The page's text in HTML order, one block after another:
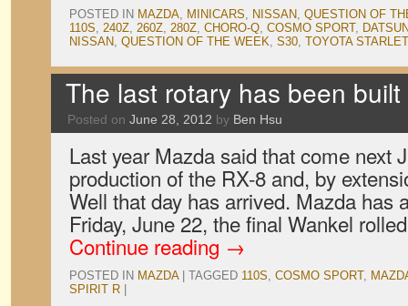
POSTED IN MAZDA, MINICARS, NISSAN, QUESTION OF
110S, 240Z, 260Z, 280Z, CHORO-Q, COSMO SPORT,
NISSAN, QUESTION OF THE WEEK, S30, TOYOTA STARLET
The last rotary has been
Posted on June 28, 2012 by Ben Hsu
Last year Mazda said that come next
production of the RX-8 and, by
Well that day has arrived. Mazda has
Friday, June 22, the final Wankel
Continue reading →
POSTED IN MAZDA TAGGED 110S, COSMO SPORT,
SPIRIT R